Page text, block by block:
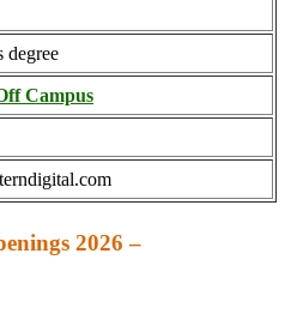
degree
Campus
2026 –